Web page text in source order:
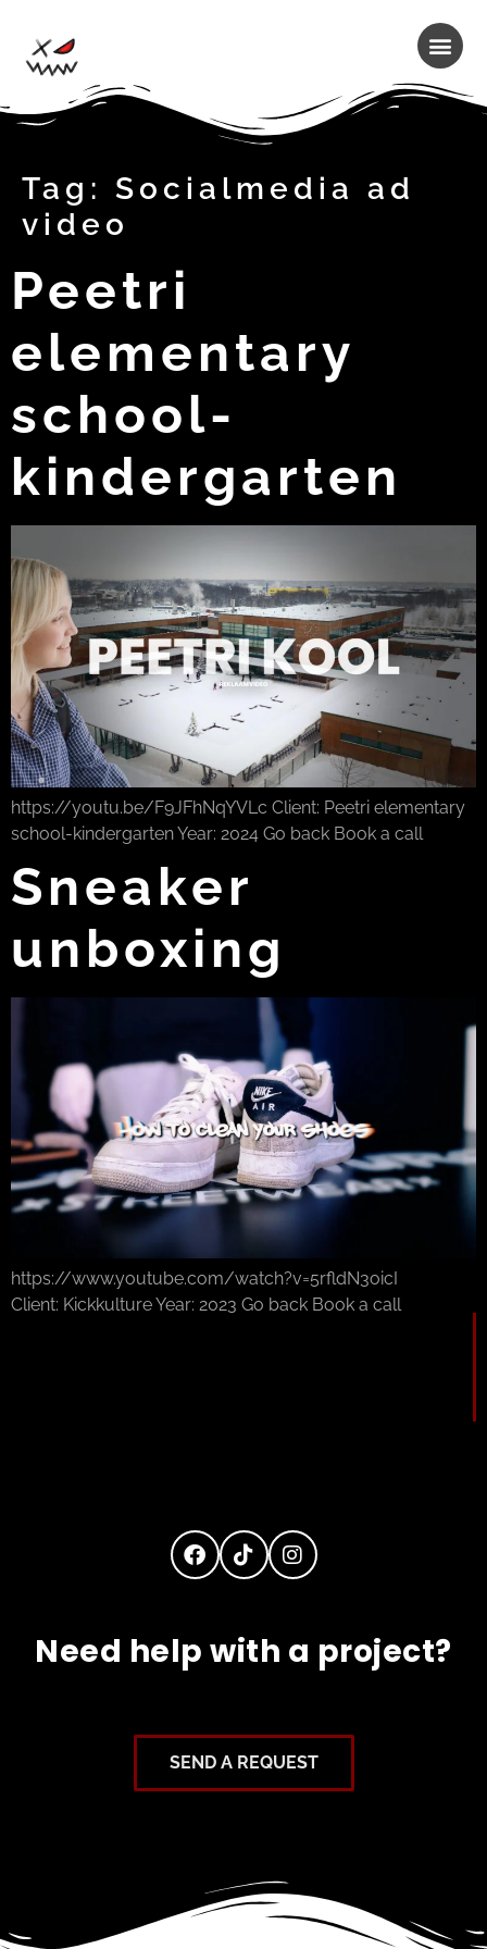
Tag: Socialmedia ad
video
Peetri
elementary
school-
kindergarten
https://youtu.be/F9JFhNqYVLc Client: Peetri elementary
school-kindergarten Year: 2024 Go back Book a call
Sneaker
unboxing
https://www.youtube.com/watch?v=5rfldN3oicI
Client: Kickkulture Year: 2023 Go back Book a call
Need help with a project?
SEND A REQUEST